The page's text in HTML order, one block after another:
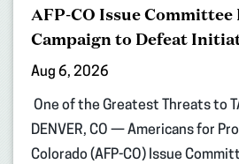
AFP-CO Issue Committee
Campaign to Defeat
Aug 6, 2026
One of the Greatest Threats to
DENVER, CO — Americans for
Colorado (AFP-CO) Issue